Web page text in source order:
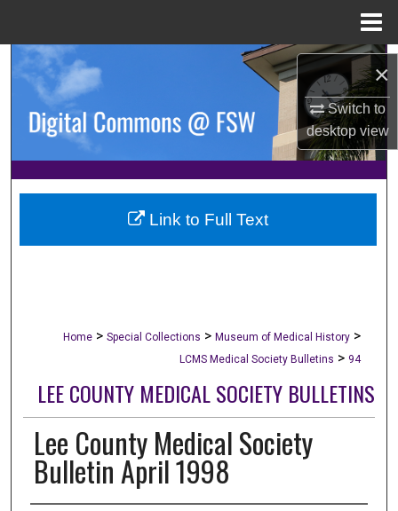
×
Switch to
desktopview
Browse Collections
About
Digital Commons Network™
Home > Special Collections > Museum of Medical History >
LCMS Medical Society Bulletins > 94
LEE COUNTY MEDICAL SOCIETY BULLETINS
Lee County Medical Society
Bulletin April 1998
Link to Full Text